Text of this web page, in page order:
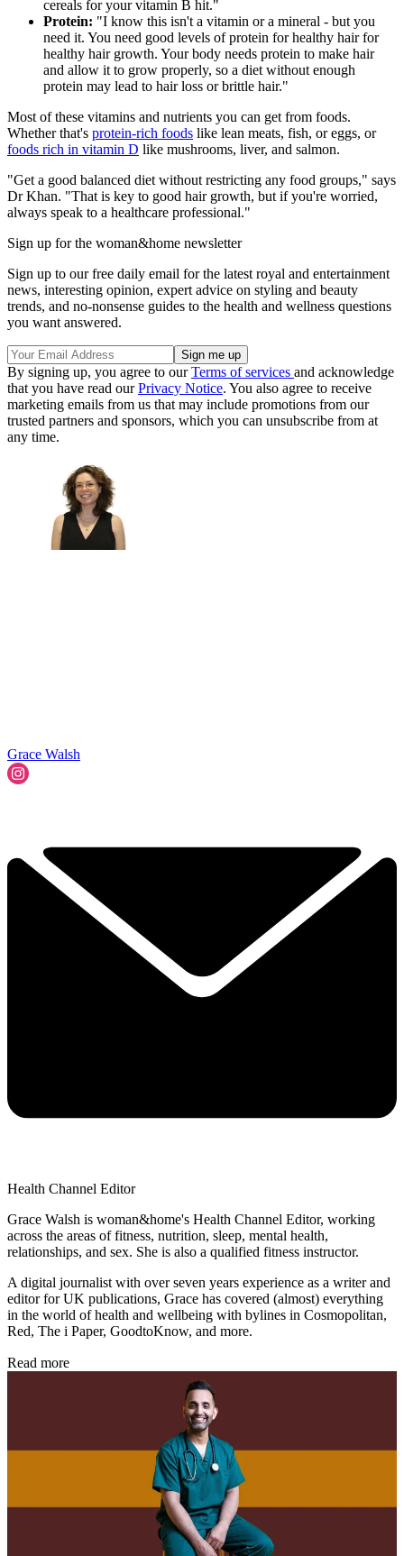
cereals for your vitamin B hit."
Protein: "I know this isn't a vitamin or a mineral - but you
need it. You need good levels of protein for healthy hair for
healthy hair growth. Your body needs protein to make hair
and allow it to grow properly, so a diet without enough
protein may lead to hair loss or brittle hair."
Most of these vitamins and nutrients you can get from foods.
Whether that's protein-rich foods like lean meats, fish, or eggs, or
foods rich in vitamin D like mushrooms, liver, and salmon.
"Get a good balanced diet without restricting any food groups," says
Dr Khan. "That is key to good hair growth, but if you're worried,
always speak to a healthcare professional."
Sign up for the woman&home newsletter
Sign up to our free daily email for the latest royal and entertainment
news, interesting opinion, expert advice on styling and beauty
trends, and no-nonsense guides to the health and wellness questions
you want answered.
By signing up, you agree to ourTerms of services and acknowledge
that you have read ourPrivacy Notice. You also agree to receive
marketing emails from us that may include promotions from our
trusted partners and sponsors, which you can unsubscribe from at
any time.
Grace Walsh
Health Channel Editor
Grace Walsh is woman&home's Health Channel Editor, working
across the areas of fitness, nutrition, sleep, mental health,
relationships, and sex. She is also a qualified fitness instructor.
A digital journalist with over seven years experience as a writer and
editor for UK publications, Grace has covered (almost) everything
in the world of health and wellbeing with bylines in Cosmopolitan,
Red, The i Paper, GoodtoKnow, and more.
Read more